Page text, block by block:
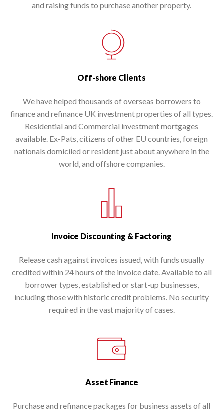
and raising funds to purchase another property.
Off-shore Clients
We have helped thousands of overseas borrowers to
finance and refinance UK investment properties of all types.
Residential and Commercial investment mortgages
available. Ex-Pats, citizens of other EU countries, foreign
nationals domiciled or resident just about anywhere in the
world, and offshore companies.
Invoice Discounting & Factoring
Release cash against invoices issued, with funds usually
credited within 24 hours of the invoice date. Available to all
borrower types, established or start-up businesses,
including those with historic credit problems. No security
required in the vast majority of cases.
Asset Finance
Purchase and refinance packages for business assets of all